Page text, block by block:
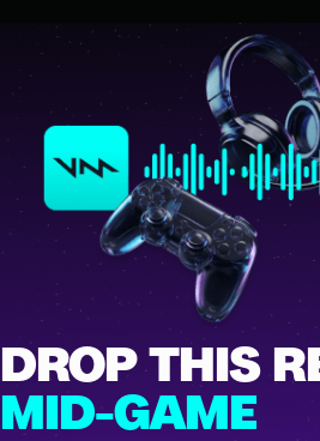
DROP THIS
MID-GAME